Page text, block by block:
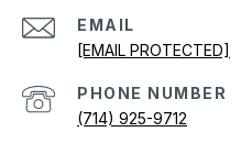
EMAIL
[EMAIL PROTECTED]
PHONE NUMBER
(714) 925-9712